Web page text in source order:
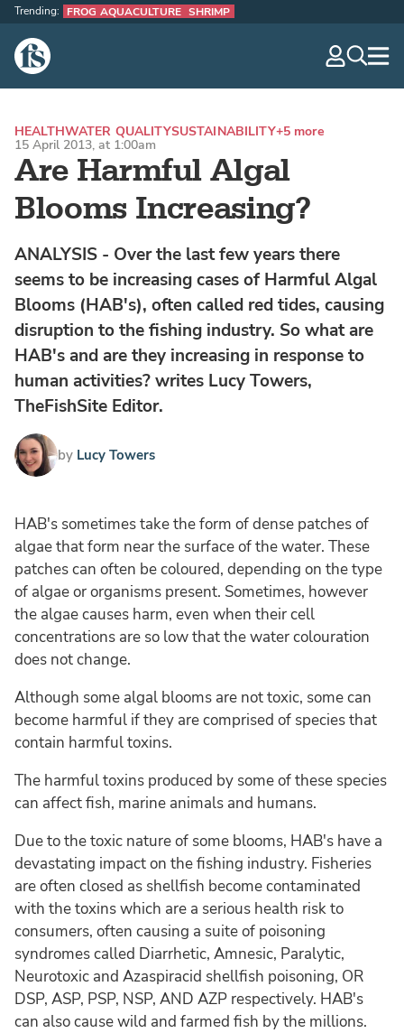
The Fish Site
Trending: FROG AQUACULTURE SHRIMP
Are Harmful Algal
Blooms Increasing?
HEALTHWATER QUALITYSUSTAINABILITY+5 more
15 April 2013, at 1:00am
ANALYSIS - Over the last few years there
seems to be increasing cases of Harmful Algal
Blooms (HAB's), often called red tides, causing
disruption to the fishing industry. So what are
HAB's and are they increasing in response to
human activities? writes Lucy Towers,
TheFishSite Editor.
by Lucy Towers
HAB's sometimes take the form of dense patches of
algae that form near the surface of the water. These
patches can often be coloured, depending on the type
of algae or organisms present. Sometimes, however
the algae causes harm, even when their cell
concentrations are so low that the water colouration
does not change.
Although some algal blooms are not toxic, some can
become harmful if they are comprised of species that
contain harmful toxins.
The harmful toxins produced by some of these species
can affect fish, marine animals and humans.
Due to the toxic nature of some blooms, HAB's have a
devastating impact on the fishing industry. Fisheries
are often closed as shellfish become contaminated
with the toxins which are a serious health risk to
consumers, often causing a suite of poisoning
syndromes called Diarrhetic, Amnesic, Paralytic,
Neurotoxic and Azaspiracid shellfish poisoning, OR
DSP, ASP, PSP, NSP, AND AZP respectively. HAB's
can also cause wild and farmed fish by the millions.